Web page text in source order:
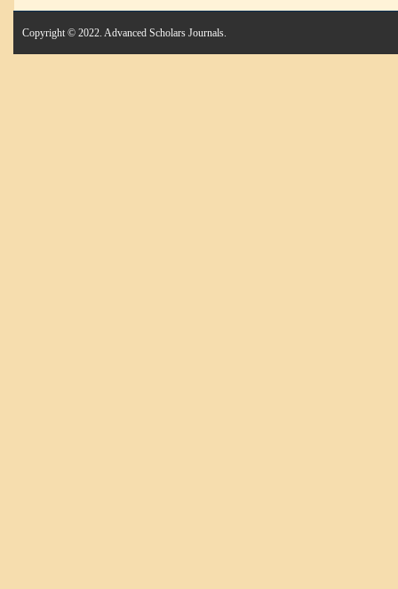
Copyright © 2022. Advanced Scholars Journals.